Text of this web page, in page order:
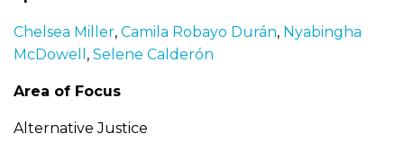
Chelsea Miller, Camila Robayo Durán, Nyabingha
McDowell , Selene Calderón
Area of Focus
Alternative Justice